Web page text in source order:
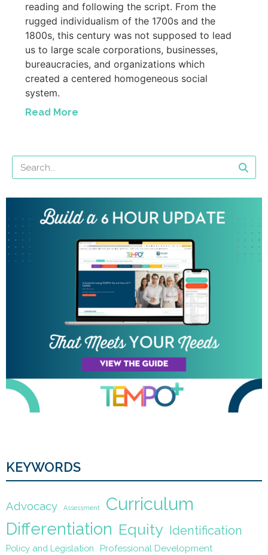
reading and following the script. From the
rugged individualism of the 1700s and the
1800s, this century was not supposed to lead
us to large scale corporations, businesses,
bureaucracies, and organizations which
created a centered homogeneous social
system.
Read More
KEYWORDS
Advocacy Assessment Curriculum
Differentiation Equity Identification
Policy and Legislation Professional Development